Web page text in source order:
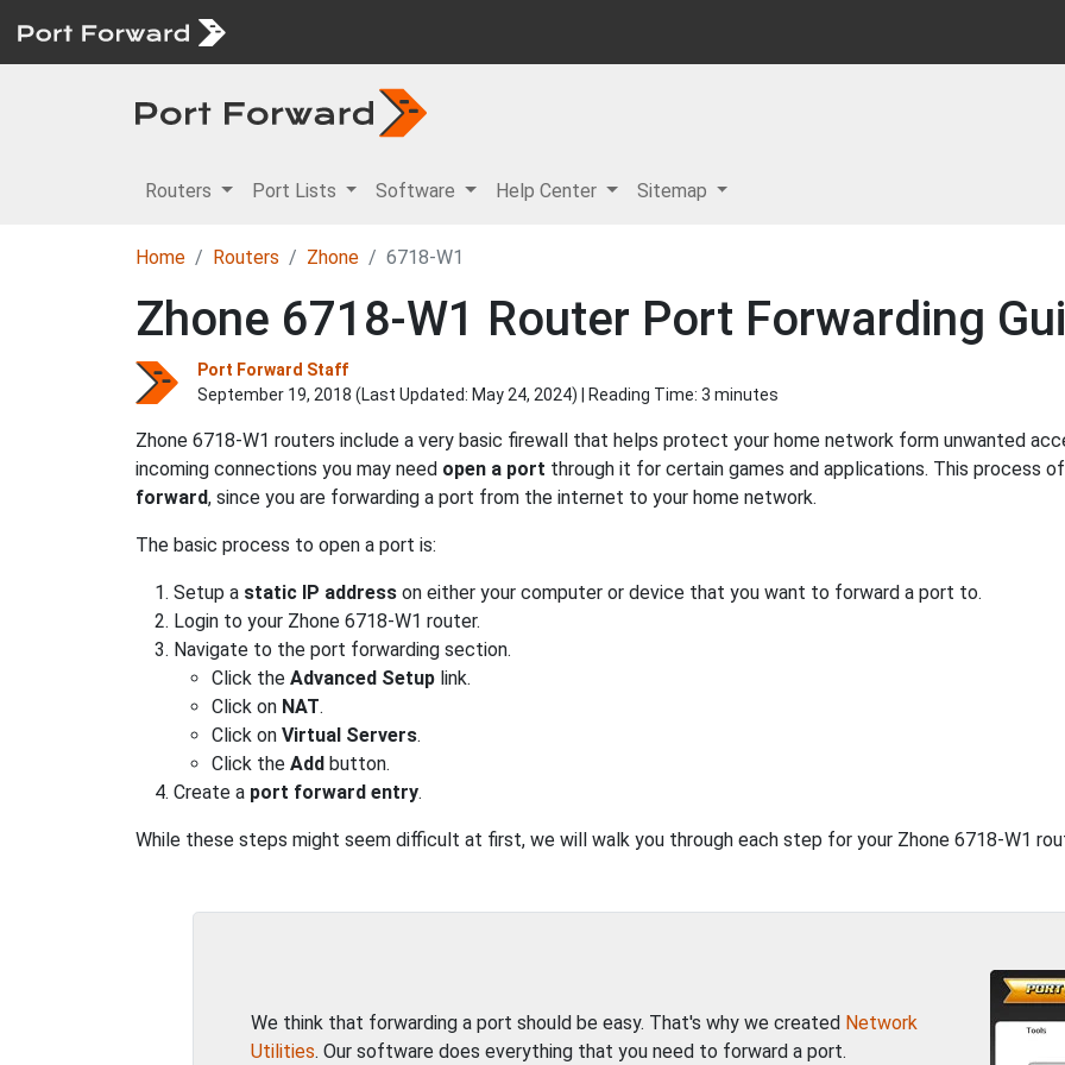
Routers Port Lists Software Help Center Sitemap
Home Routers Zhone 6718-W1
Zhone 6718-W1 Router Port Forwarding
Port Forward Staff
September 19, 2018 (Last Updated: May 24, 2024) | Reading Time: 3 minutes
Zhone 6718-W1 routers include a very basic firewall that helps protect your home network form unwanted
incoming connections you may need open a port through it for certain games and applications. This process
forward, since you are forwarding a port from the internet to your home network.
The basic process to open a port is:
Setup a static IP address on either your computer or device that you want to forward a port to.
Login to your Zhone 6718-W1 router.
Navigate to the port forwarding section.
Click the Advanced Setup link.
Click on NAT.
Click on Virtual Servers.
Click the Add button.
Create a port forward entry.
While these steps might seem difficult at first, we will walk you through each step for your Zhone 6718-W1
We think that forwarding a port should be easy. That's why we created Network
Utilities. Our software does everything that you need to forward a port.